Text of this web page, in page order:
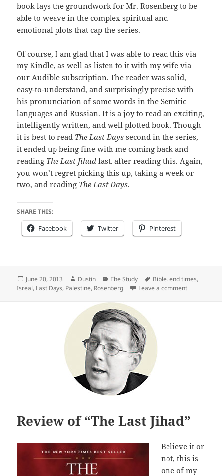
book lays the groundwork for Mr. Rosenberg to be
able to weave in the complex spiritual and
emotional plots that cap the series.
Of course, I am glad that I was able to read this via
my Kindle, as well as listen to it with my wife via
our Audible subscription. The reader was solid,
easy-to-understand, and surprisingly precise with
his pronunciation of some words in the Semitic
languages and Russian. It is a joy to read an exciting,
intelligently written, and well plotted book. Though
it is best to read The Last Days second in the series,
it ended up being fine with me coming back and
reading The Last Jihad last, after reading this. Again,
you won’t regret picking this up, taking a week or
two, and reading The Last Days.
SHARE THIS:
Facebook Twitter Pinterest
Posted
on
June 20, 2013 Author
Dustin Categories
The Study Tags
Bible,end times,
Isreal, Last Days, Palestine, Rosenberg Leave a commenton Review
Review of “The Last Jihad”
Believe it or
not, this is
one of my